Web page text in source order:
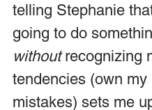
telling Stephanie
going to do
without recognizing
tendencies (own my
mistakes) sets me